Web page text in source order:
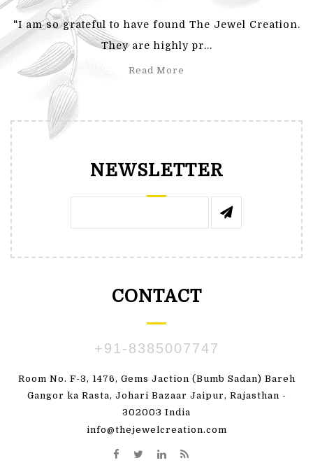
"I am so grateful to have found The Jewel Creation.
They are highly pr...
Read More
NEWSLETTER
CONTACT
+91-8385007747
Room No. F-3, 1476, Gems Jaction (Bumb Sadan) Bareh
Gangor ka Rasta, Johari Bazaar Jaipur, Rajasthan -
302003 India
info@thejewelcreation.com